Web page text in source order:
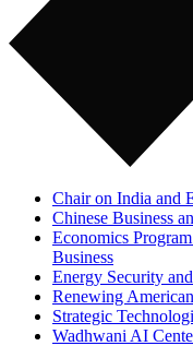
Chair on India and
Chinese Business
Economics
Business
Energy Security
Renewing
Strategic
Wadhwani AI